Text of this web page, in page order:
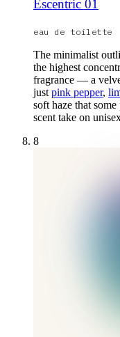
Escentric 01
eau de toilette
The minimalist
the highest
fragrance — a
just pink pepper,
soft haze that
scent take on
8